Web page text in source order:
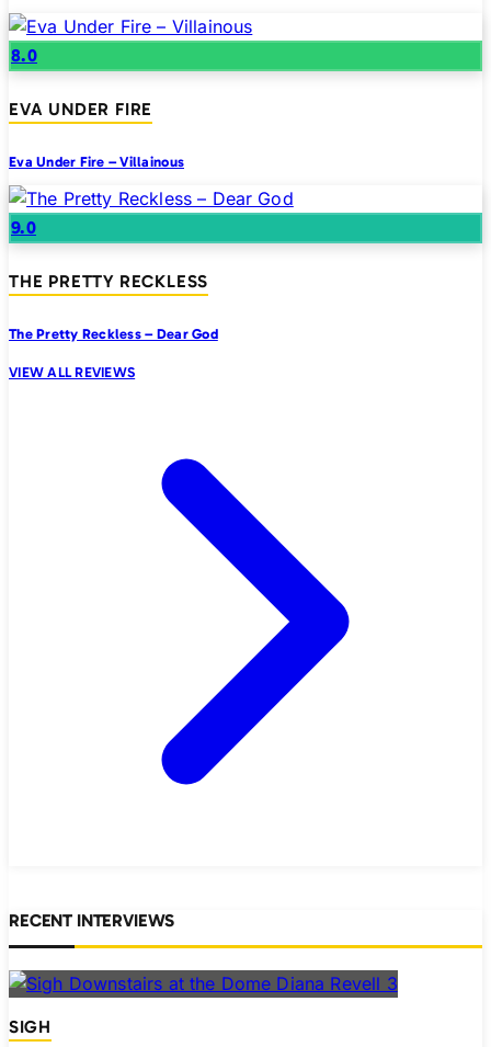
8.0
EVA UNDER FIRE
Eva Under Fire – Villainous
9.0
THE PRETTY RECKLESS
The Pretty Reckless – Dear God
VIEW ALL REVIEWS
RECENT INTERVIEWS
SIGH